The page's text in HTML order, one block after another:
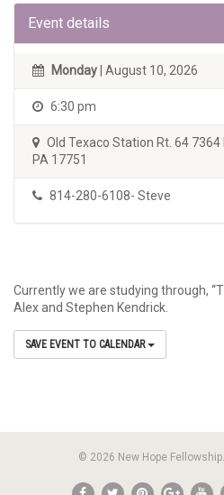
Event details
Monday | August 10, 2026
6:30 pm
Old Texaco Station Rt. 64 7364
PA 17751
814-280-6108- Steve
Currently we are studying through,
Alex and Stephen Kendrick.
SAVE EVENT TO CALENDAR
© 2026 New Hope